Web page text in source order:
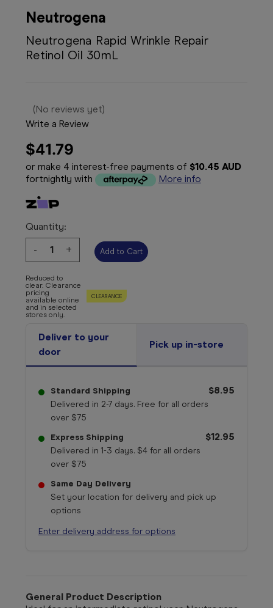
Neutrogena
Neutrogena Rapid Wrinkle Repair
Retinol Oil 30mL
(No reviews yet)
Write a Review
$41.79
or make 4 interest-free payments of $10.45 AUD
fortnightly with
More info
Quantity:
Decrease
Quantity:
-
Increase
Quantity:
+
CLEARANCE
Reduced to
clear. Clearance
pricing
available online
and in selected
stores only.
Deliver to your
door
Pick up in-store
Standard Shipping
Delivered in 2-7 days. Free for all orders
over $75
$8.95
Express Shipping
Delivered in 1-3 days. $4 for all orders
over $75
$12.95
Same Day Delivery
Set your location for delivery and pick up
options
Enter delivery address for options
General Product Description